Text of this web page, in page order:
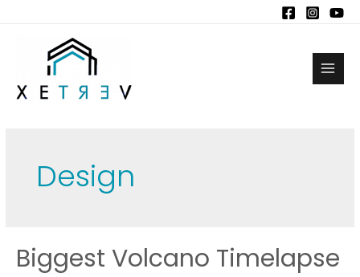
Main
Design
Biggest Volcano Timelapse